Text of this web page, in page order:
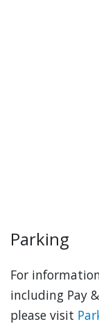
Parking
For
including Pay
please visit